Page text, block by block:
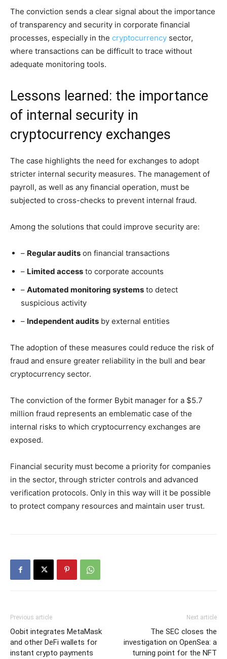
The conviction sends a clear signal about the importance
of transparency and security in corporate financial
processes, especially in the cryptocurrency sector,
where transactions can be difficult to trace without
adequate monitoring tools.
Lessons learned: the importance
of internal security in
cryptocurrency exchanges
The case highlights the need for exchanges to adopt
stricter internal security measures. The management of
payroll, as well as any financial operation, must be
subjected to cross-checks to prevent internal fraud.
Among the solutions that could improve security are:
– Regular audits on financial transactions
– Limited access to corporate accounts
– Automated monitoring systems to detect
suspicious activity
– Independent audits by external entities
The adoption of these measures could reduce the risk of
fraud and ensure greater reliability in the bull and bear
cryptocurrency sector.
The conviction of the former Bybit manager for a $5.7
million fraud represents an emblematic case of the
internal risks to which cryptocurrency exchanges are
exposed.
Financial security must become a priority for companies
in the sector, through stricter controls and advanced
verification protocols. Only in this way will it be possible
to protect company resources and maintain user trust.
Previous article
Oobit integrates MetaMask
and other DeFi wallets for
instant crypto payments
Next article
The SEC closes the
investigation on OpenSea: a
turning point for the NFT